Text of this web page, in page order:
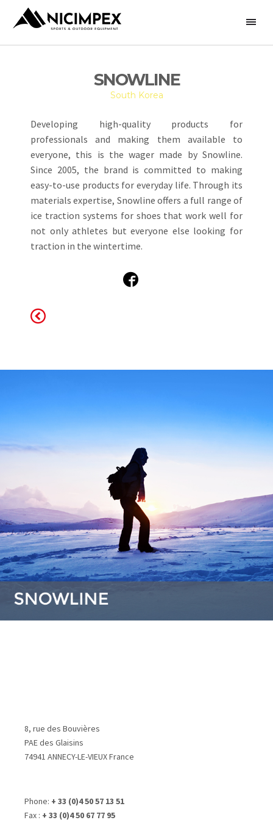
SNOWLINE
South Korea
Developing high-quality products for
professionals and making them available to
everyone, this is the wager made by Snowline.
Since 2005, the brand is committed to making
easy-to-use products for everyday life. Through its
materials expertise, Snowline offers a full range of
ice traction systems for shoes that work well for
not only athletes but everyone else looking for
traction in the wintertime.
8, rue des Bouvières
PAE des Glaisins
74941 ANNECY-LE-VIEUX France
Phone: + 33 (0)4 50 57 13 51
Fax : + 33 (0)4 50 67 77 95